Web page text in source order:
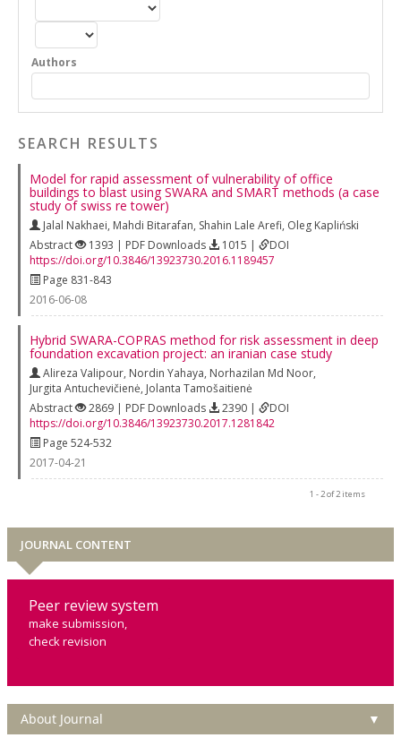
Authors
SEARCH RESULTS
Model for rapid assessment of vulnerability of office
buildings to blast using SWARA and SMART methods (a case
study of swiss re tower)
Jalal Nakhaei, Mahdi Bitarafan, Shahin Lale Arefi, Oleg Kapliński
Abstract
1393 | PDF Downloads 1015 |
DOI
https://doi.org/10.3846/13923730.2016.1189457
Page 831-843
2016-06-08
Hybrid SWARA-COPRAS method for risk assessment in deep
foundation excavation project: an iranian case study
Alireza Valipour, Nordin Yahaya, Norhazilan Md Noor,
Jurgita Antuchevičienė, Jolanta Tamošaitienė
Abstract
2869 | PDF Downloads 2390 |
DOI
https://doi.org/10.3846/13923730.2017.1281842
Page 524-532
2017-04-21
1 - 2 of 2 items
JOURNAL CONTENT
Peer review system
make submission,
check revision
About Journal ▼